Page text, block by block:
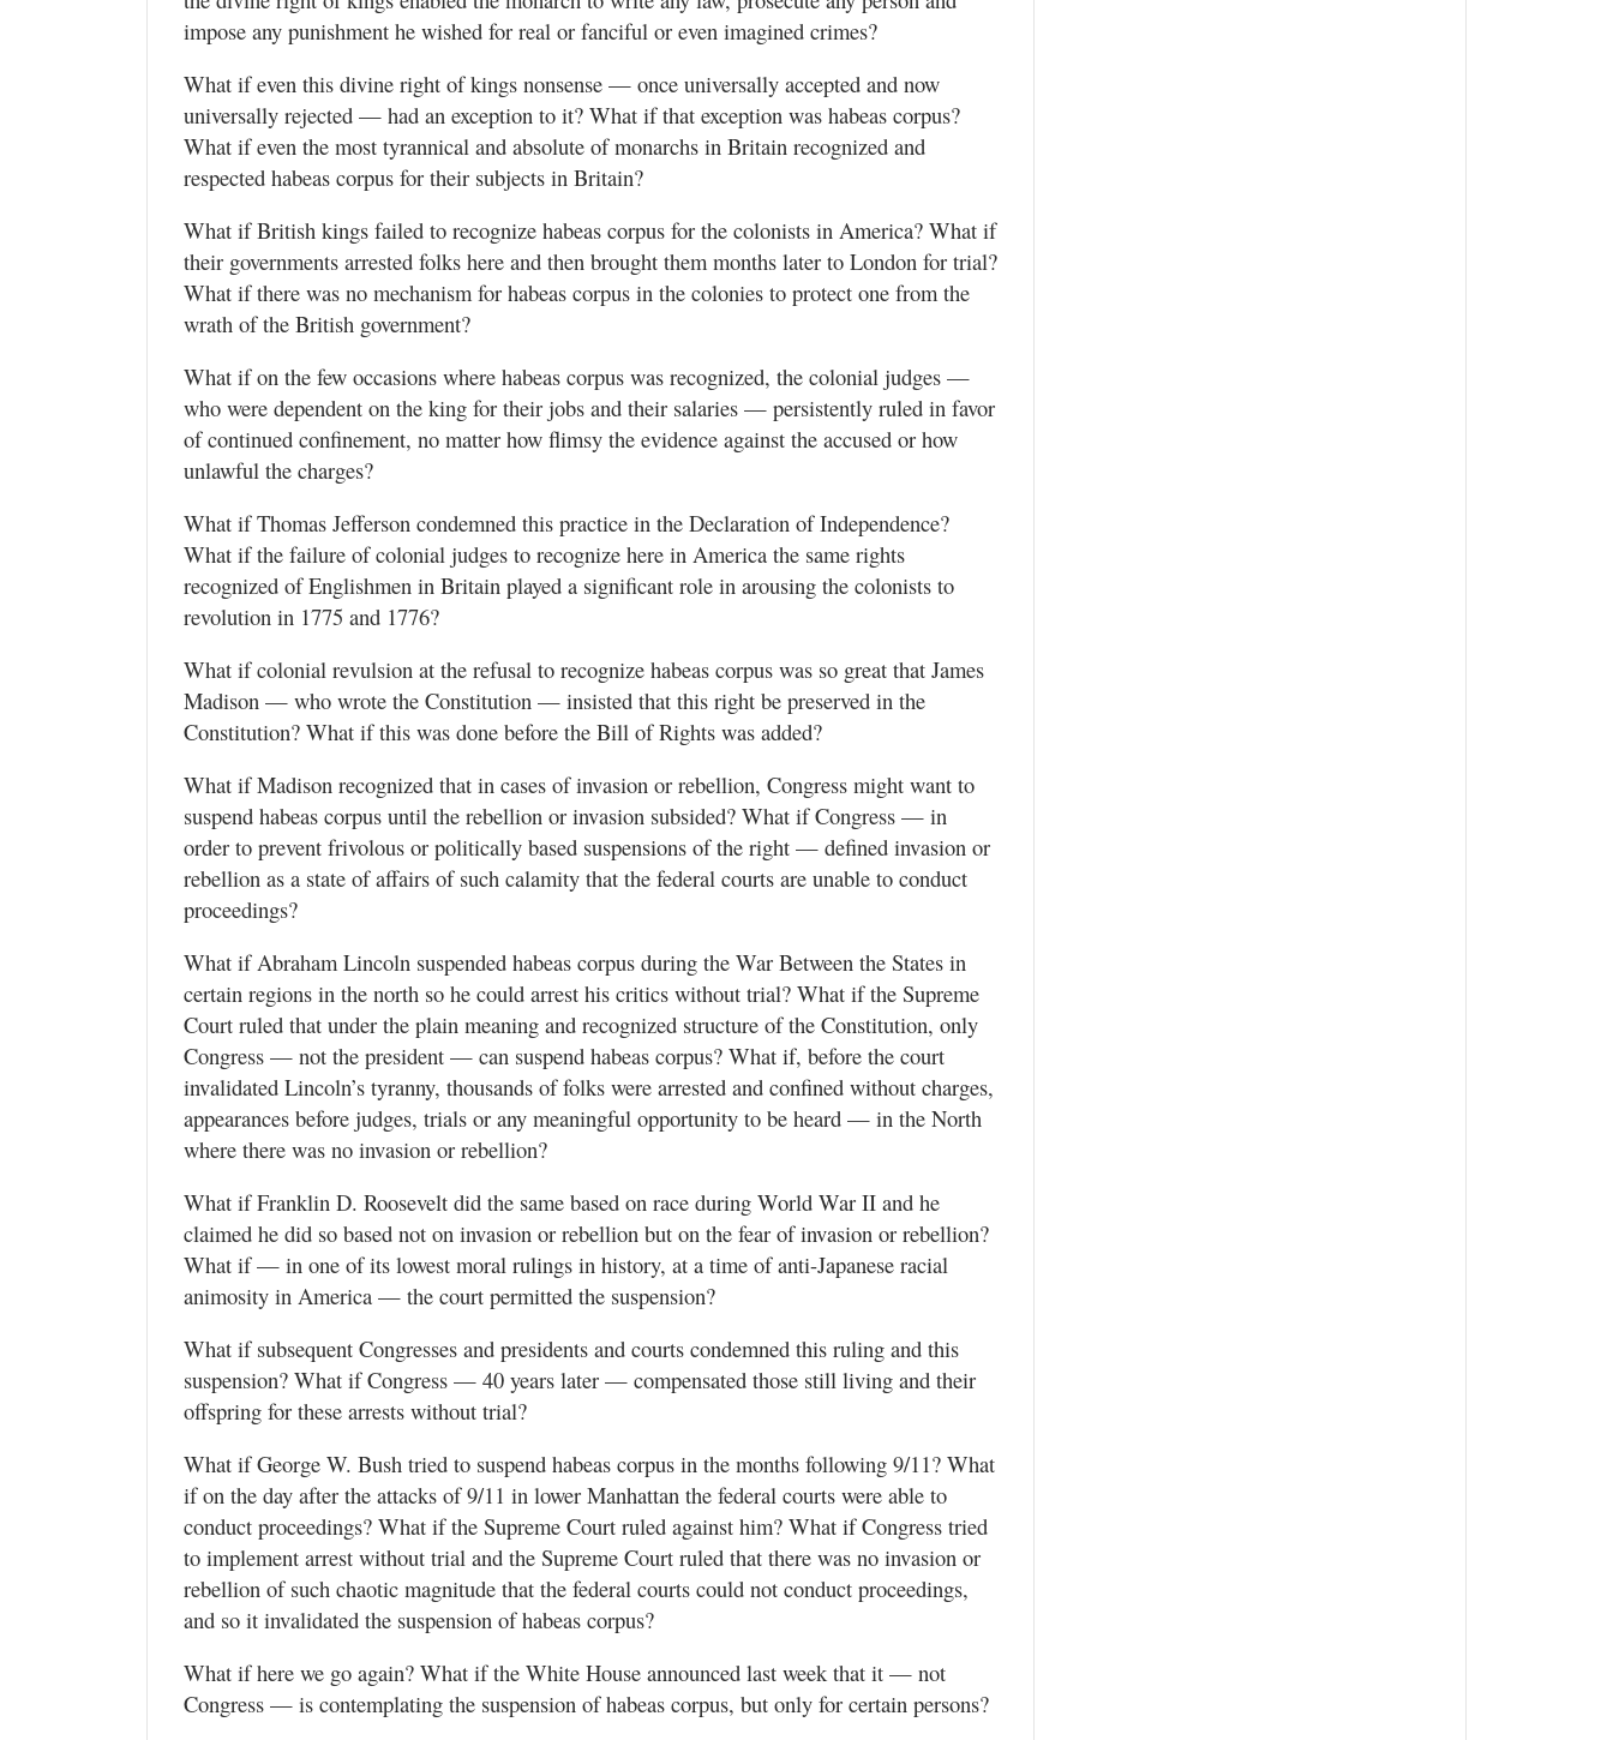
impose any punishment he wished for real or fanciful or even imagined crimes?
What if even this divine right of kings nonsense — once universally accepted and now
universally rejected — had an exception to it? What if that exception was habeas corpus?
What if even the most tyrannical and absolute of monarchs in Britain recognized and
respected habeas corpus for their subjects in Britain?
What if British kings failed to recognize habeas corpus for the colonists in America? What if
their governments arrested folks here and then brought them months later to London for trial?
What if there was no mechanism for habeas corpus in the colonies to protect one from the
wrath of the British government?
What if on the few occasions where habeas corpus was recognized, the colonial judges —
who were dependent on the king for their jobs and their salaries — persistently ruled in favor
of continued confinement, no matter how flimsy the evidence against the accused or how
unlawful the charges?
What if Thomas Jefferson condemned this practice in the Declaration of Independence?
What if the failure of colonial judges to recognize here in America the same rights
recognized of Englishmen in Britain played a significant role in arousing the colonists to
revolution in 1775 and 1776?
What if colonial revulsion at the refusal to recognize habeas corpus was so great that James
Madison — who wrote the Constitution — insisted that this right be preserved in the
Constitution? What if this was done before the Bill of Rights was added?
What if Madison recognized that in cases of invasion or rebellion, Congress might want to
suspend habeas corpus until the rebellion or invasion subsided? What if Congress — in
order to prevent frivolous or politically based suspensions of the right — defined invasion or
rebellion as a state of affairs of such calamity that the federal courts are unable to conduct
proceedings?
What if Abraham Lincoln suspended habeas corpus during the War Between the States in
certain regions in the north so he could arrest his critics without trial? What if the Supreme
Court ruled that under the plain meaning and recognized structure of the Constitution, only
Congress — not the president — can suspend habeas corpus? What if, before the court
invalidated Lincoln’s tyranny, thousands of folks were arrested and confined without charges,
appearances before judges, trials or any meaningful opportunity to be heard — in the North
where there was no invasion or rebellion?
What if Franklin D. Roosevelt did the same based on race during World War II and he
claimed he did so based not on invasion or rebellion but on the fear of invasion or rebellion?
What if — in one of its lowest moral rulings in history, at a time of anti-Japanese racial
animosity in America — the court permitted the suspension?
What if subsequent Congresses and presidents and courts condemned this ruling and this
suspension? What if Congress — 40 years later — compensated those still living and their
offspring for these arrests without trial?
What if George W. Bush tried to suspend habeas corpus in the months following 9/11? What
if on the day after the attacks of 9/11 in lower Manhattan the federal courts were able to
conduct proceedings? What if the Supreme Court ruled against him? What if Congress tried
to implement arrest without trial and the Supreme Court ruled that there was no invasion or
rebellion of such chaotic magnitude that the federal courts could not conduct proceedings,
and so it invalidated the suspension of habeas corpus?
What if here we go again? What if the White House announced last week that it — not
Congress — is contemplating the suspension of habeas corpus, but only for certain persons?